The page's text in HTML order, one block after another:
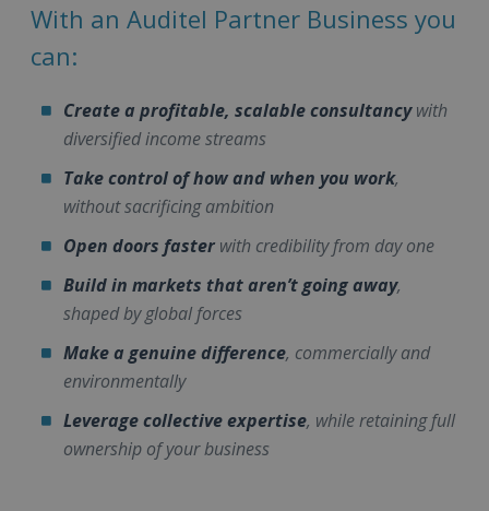
With an Auditel Partner Business you
can:
Create a profitable, scalable consultancywith
diversified income streams
Take control of how and when you work,
without sacrificing ambition
Open doors faster with credibility from day one
Build in markets that aren’t going away,
shaped by global forces
Make a genuine difference, commercially and
environmentally
Leverage collective expertise, while retaining full
ownership of your business